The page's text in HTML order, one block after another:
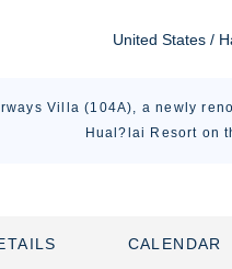
United States /
Villa (104A), a newly
Hual?lai Resort on
CALENDAR